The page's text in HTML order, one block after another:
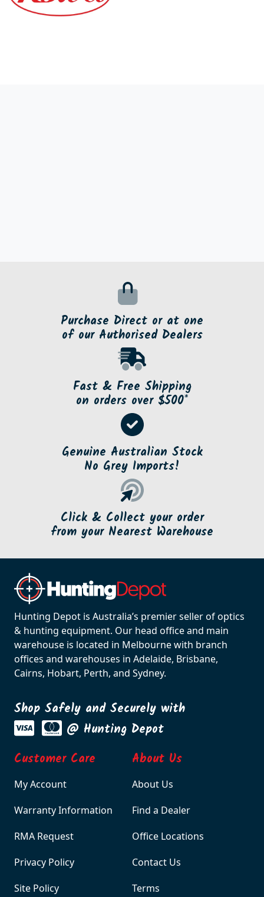
Purchase Direct or at one
of our Authorised Dealers
Fast & Free Shipping
on orders over $500*
Genuine Australian Stock
No Grey Imports!
Click & Collect your order
from your Nearest Warehouse
Hunting Depot is Australia’s premier seller of optics
& hunting equipment. Our head office and main
warehouse is located in Melbourne with branch
offices and warehouses in Adelaide, Brisbane,
Cairns, Hobart, Perth, and Sydney.
Shop Safely and Securely with
@ Hunting Depot
Customer Care
My Account
Warranty Information
RMA Request
Privacy Policy
Site Policy
About Us
About Us
Find a Dealer
Office Locations
Contact Us
Terms